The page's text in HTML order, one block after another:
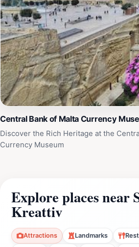
Central Bank of Malta Currency
Discover the Rich Heritage at the
Currency Museum
Explore places near
Kreattiv
Attractions Landmarks